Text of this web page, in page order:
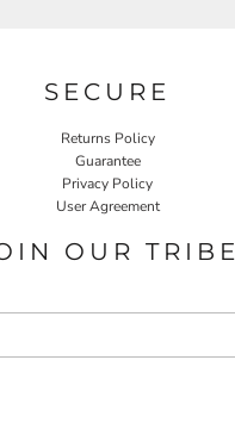
SECURE
Returns Policy
Guarantee
Privacy Policy
User Agreement
OUR TRIBE